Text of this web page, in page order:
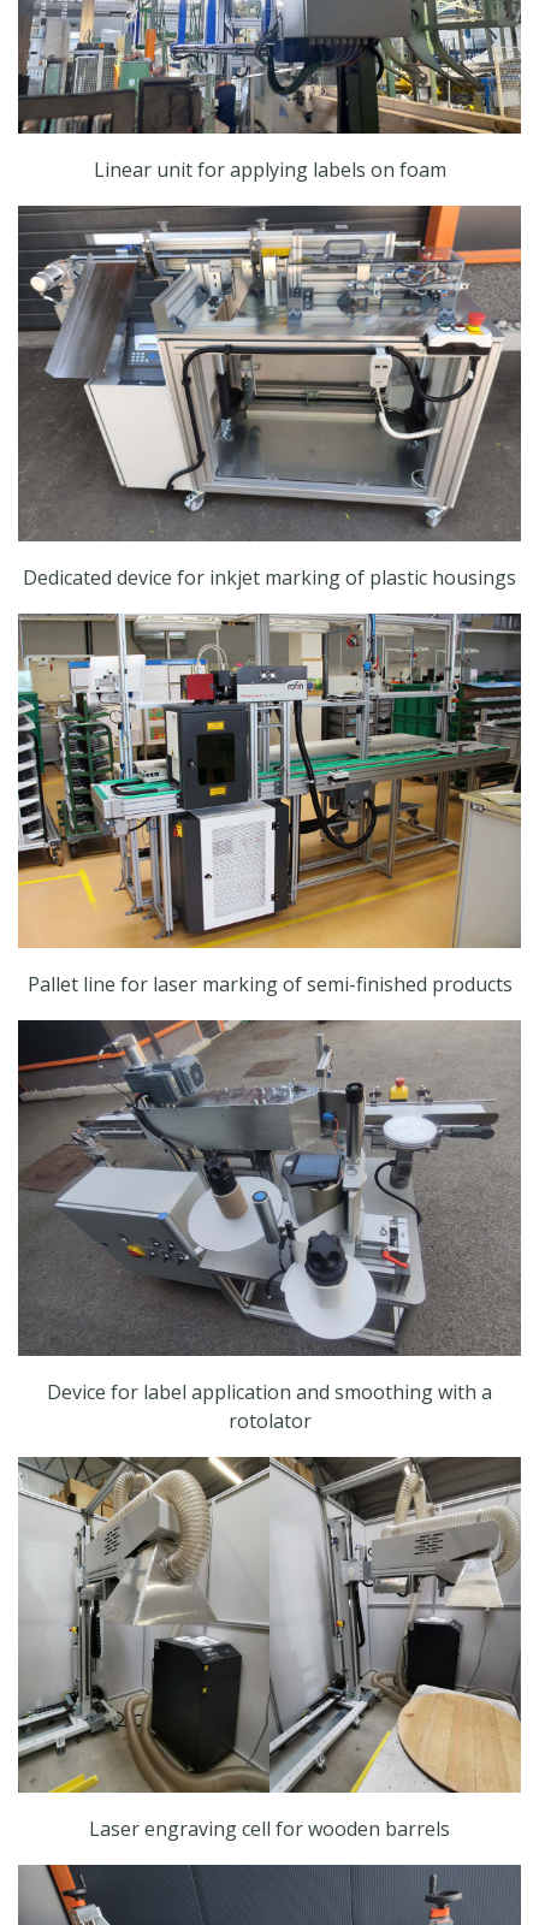
Linear unit for applying labels on foam
Dedicated device for inkjet marking of plastic housings
Pallet line for laser marking of semi-finished products
Device for label application and smoothing with a
rotolator
Laser engraving cell for wooden barrels